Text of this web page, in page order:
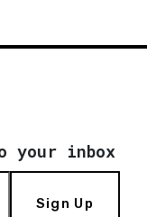
your inbox
Sign Up